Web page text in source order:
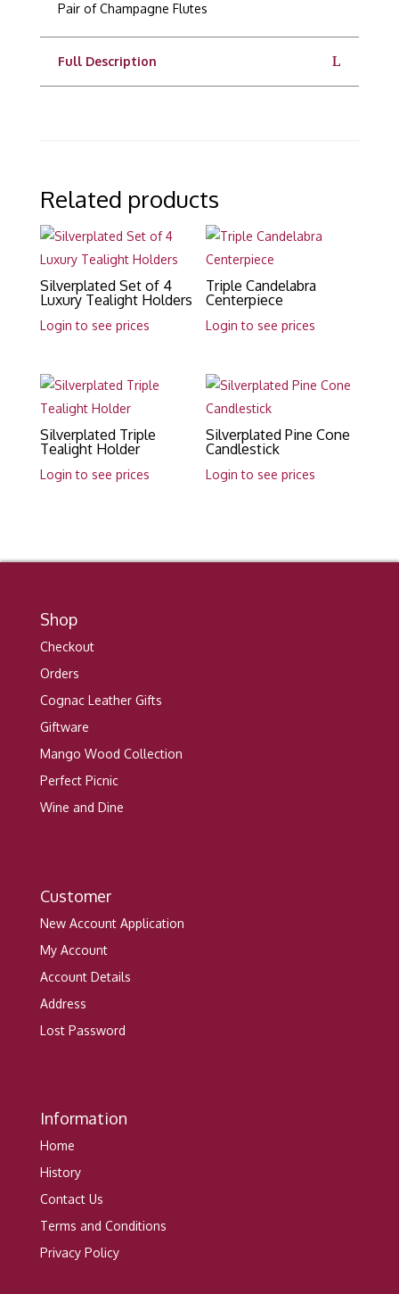
Pair of Champagne Flutes
Full Description
Related products
Silverplated Set of 4
Luxury Tealight Holders
Login to see prices
Triple Candelabra
Centerpiece
Login to see prices
Silverplated Triple
Tealight Holder
Login to see prices
Silverplated Pine Cone
Candlestick
Login to see prices
Shop
Checkout
Orders
Cognac Leather Gifts
Giftware
Mango Wood Collection
Perfect Picnic
Wine and Dine
Customer
New Account Application
My Account
Account Details
Address
Lost Password
Information
Home
History
Contact Us
Terms and Conditions
Privacy Policy